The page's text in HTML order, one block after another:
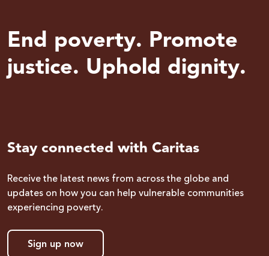
End poverty. Promote
justice. Uphold dignity.
Stay connected with Caritas
Receive the latest news from across the globe and
updates on how you can help vulnerable communities
experiencing poverty.
Sign up now